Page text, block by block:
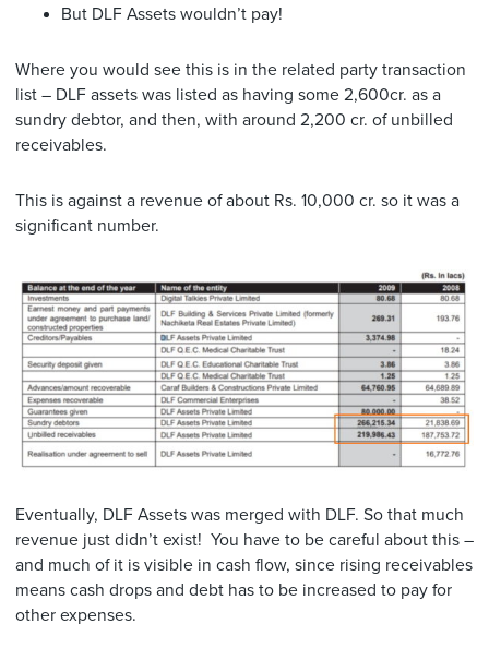
But DLF Assets wouldn’t pay!
Where you would see this is in the related party transaction
list – DLF assets was listed as having some 2,600cr. as a
sundry debtor, and then, with around 2,200 cr. of unbilled
receivables.
This is against a revenue of about Rs. 10,000 cr. so it was a
significant number.
Eventually, DLF Assets was merged with DLF. So that much
revenue just didn’t exist! You have to be careful about this –
and much of it is visible in cash flow, since rising receivables
means cash drops and debt has to be increased to pay for
other expenses.